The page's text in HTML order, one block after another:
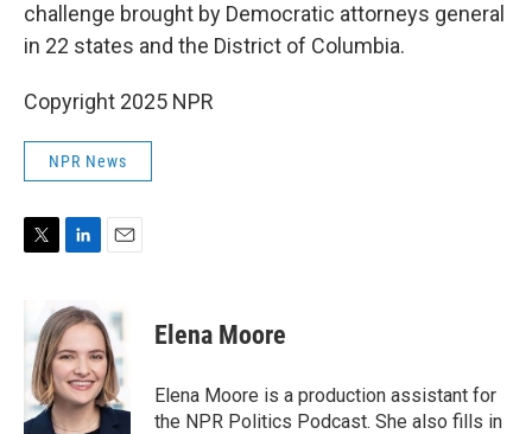
challenge brought by Democratic attorneys general
in 22 states and the District of Columbia.
Copyright 2025 NPR
NPR News
t
e
r
n
k
e
d
I
n
i
l
Elena Moore
Elena Moore is a production assistant for
the NPR Politics Podcast. She also fills in